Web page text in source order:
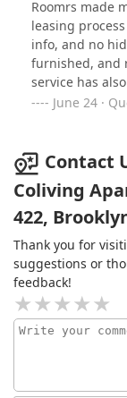
Operations
informed that
because I
have
the contract,
RIDICULOUS,
them
moving to NYC
highlights the
properties to
Anytime I had
quickly and
lifestyle, I
leasing
city, I highly
Roomrs made
leasing
info, and no
furnished, and
service has
they got back
something
June 24 ·
Contact
Coliving
422,
Thank you for
suggestions or
feedback!